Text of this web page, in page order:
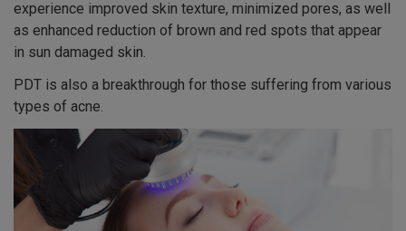
experience improved skin texture, minimized pores, as well
as enhanced reduction of brown and red spots that appear
in sun damaged skin.
PDT is also a breakthrough for those suffering from various
types of acne.